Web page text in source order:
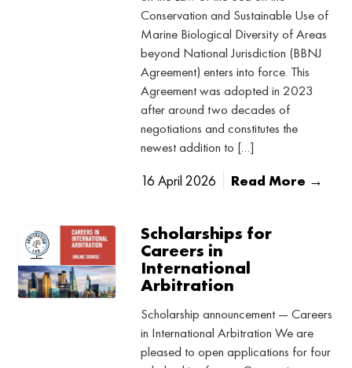
Conservation and Sustainable Use of
Marine Biological Diversity of Areas
beyond National Jurisdiction (BBNJ
Agreement) enters into force. This
Agreement was adopted in 2023
after around two decades of
negotiations and constitutes the
newest addition to […]
16 April 2026 Read More →
Scholarships for
Careers in
International
Arbitration
Scholarship announcement — Careers
in International Arbitration We are
pleased to open applications for four